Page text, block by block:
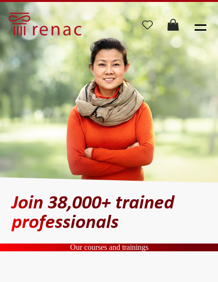
Join 38,000+trained
professionals
Our courses and trainings